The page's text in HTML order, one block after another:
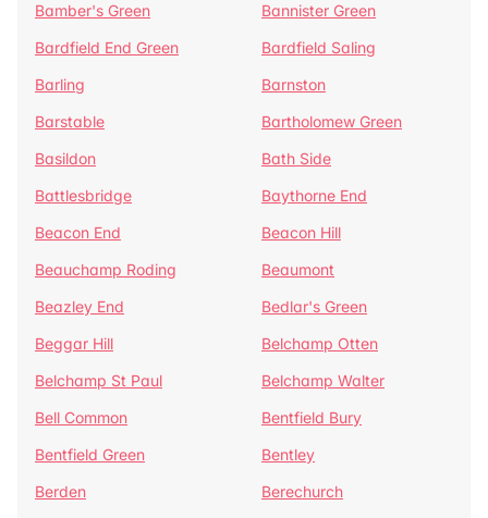
Bamber's Green
Bannister Green
Bardfield End Green
Bardfield Saling
Barling
Barnston
Barstable
Bartholomew Green
Basildon
Bath Side
Battlesbridge
Baythorne End
Beacon End
Beacon Hill
Beauchamp Roding
Beaumont
Beazley End
Bedlar's Green
Beggar Hill
Belchamp Otten
Belchamp St Paul
Belchamp Walter
Bell Common
Bentfield Bury
Bentfield Green
Bentley
Berden
Berechurch